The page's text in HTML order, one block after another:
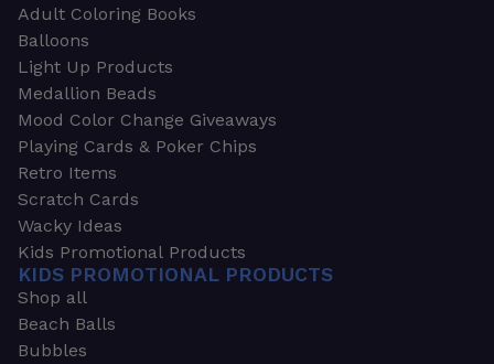
Adult Coloring Books
Balloons
Light Up Products
Medallion Beads
Mood Color Change Giveaways
Playing Cards & Poker Chips
Retro Items
Scratch Cards
Wacky Ideas
Kids Promotional Products
KIDS PROMOTIONAL PRODUCTS
Shop all
Beach Balls
Bubbles